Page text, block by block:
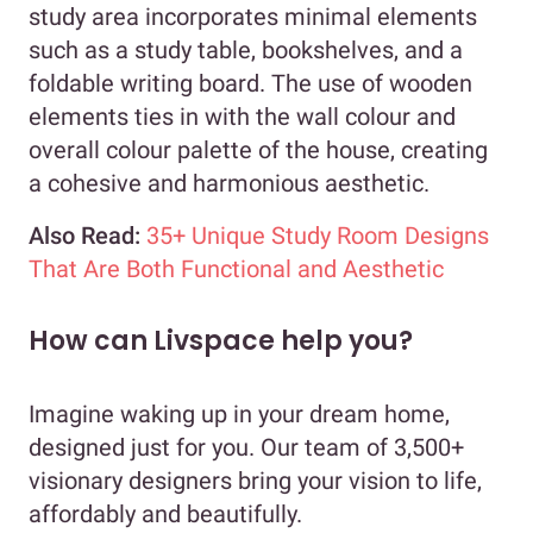
study area incorporates minimal elements
such as a study table, bookshelves, and a
foldable writing board. The use of wooden
elements ties in with the wall colour and
overall colour palette of the house, creating
a cohesive and harmonious aesthetic.
Also Read: 35+ Unique Study Room Designs
That Are Both Functional and Aesthetic
How can Livspace help you?
Imagine waking up in your dream home,
designed just for you. Our team of 3,500+
visionary designers bring your vision to life,
affordably and beautifully.